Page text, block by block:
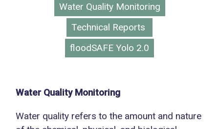
Water Quality Monitoring
Technical Reports
floodSAFE Yolo 2.0
Water Quality Monitoring
Water quality refers to the amount and nature